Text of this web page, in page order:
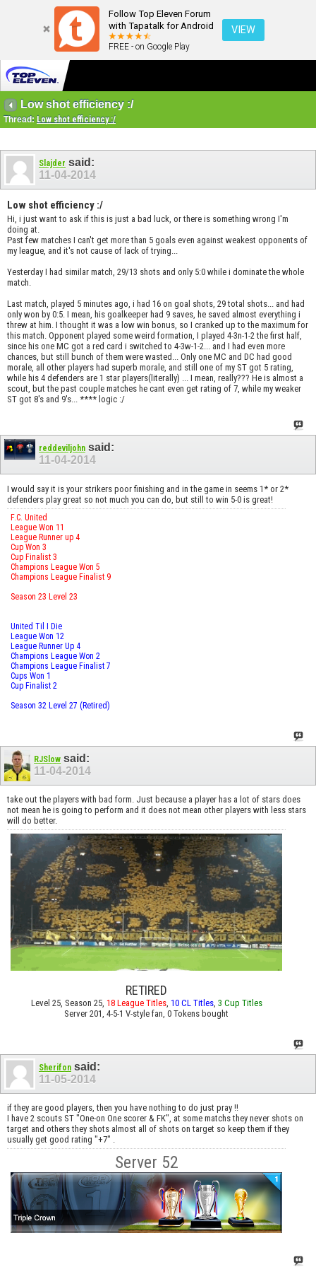
Follow Top Eleven Forum
with Tapatalk for Android
FREE - on Google Play
VIEW
Low shot efficiency :/
Thread: Low shot efficiency :/
Slajder said:
11-04-2014
Low shot efficiency :/
Hi, i just want to ask if this is just a bad luck, or there is something wrong I'm
doing at.
Past few matches I can't get more than 5 goals even against weakest opponents of
my league, and it's not cause of lack of trying...
Yesterday I had similar match, 29/13 shots and only 5:0 while i dominate the whole
match.
Last match, played 5 minutes ago, i had 16 on goal shots, 29 total shots... and had
only won by 0:5. I mean, his goalkeeper had 9 saves, he saved almost everything i
threw at him. I thought it was a low win bonus, so I cranked up to the maximum for
this match. Opponent played some weird formation, I played 4-3n-1-2 the first half,
since his one MC got a red card i switched to 4-3w-1-2... and I had even more
chances, but still bunch of them were wasted... Only one MC and DC had good
morale, all other players had superb morale, and still one of my ST got 5 rating,
while his 4 defenders are 1 star players(literally) ... I mean, really??? He is almost a
scout, but the past couple matches he cant even get rating of 7, while my weaker
ST got 8's and 9's... **** logic :/
reddeviljohn said:
11-04-2014
I would say it is your strikers poor finishing and in the game in seems 1* or 2*
defenders play great so not much you can do, but still to win 5-0 is great!
F.C. United
League Won 11
League Runner up 4
Cup Won 3
Cup Finalist 3
Champions League Won 5
Champions League Finalist 9
Season 23 Level 23
United Til I Die
League Won 12
League Runner Up 4
Champions League Won 2
Champions League Finalist 7
Cups Won 1
Cup Finalist 2
Season 32 Level 27 (Retired)
RJSlow said:
11-04-2014
take out the players with bad form. Just because a player has a lot of stars does
not mean he is going to perform and it does not mean other players with less stars
will do better.
RETIRED
Level 25, Season 25, 18 League Titles, 10 CL Titles, 3 Cup Titles
Server 201, 4-5-1 V-style fan, 0 Tokens bought
Sherifon said:
11-05-2014
if they are good players, then you have nothing to do just pray !!
I have 2 scouts ST "One-on One scorer & FK", at some matchs they never shots on
target and others they shots almost all of shots on target so keep them if they
usually get good rating "+7" .
Server 52